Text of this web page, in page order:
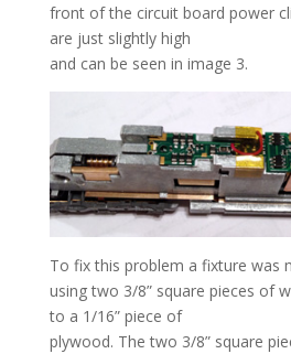
front of the circuit board power
are just slightly high
and can be seen in image 3.
To fix this problem a fixture was
using two 3/8” square pieces of
to a 1/16” piece of
plywood. The two 3/8” square